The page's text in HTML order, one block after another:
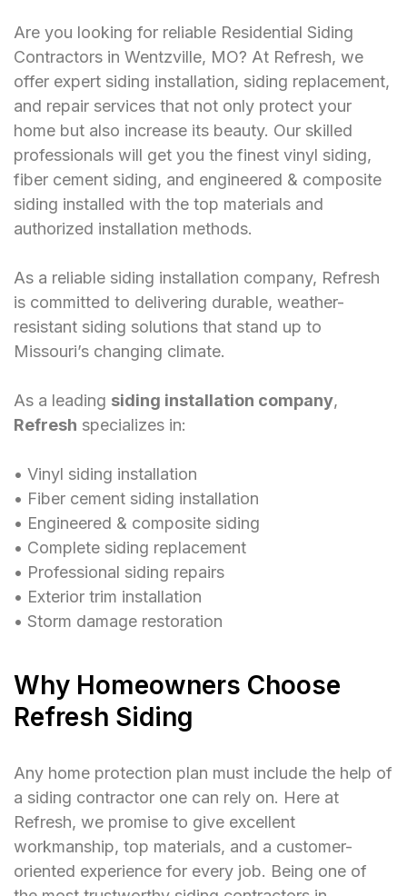
Are you looking for reliable Residential Siding
Contractors in Wentzville, MO? At Refresh, we
offer expert siding installation, siding replacement,
and repair services that not only protect your
home but also increase its beauty. Our skilled
professionals will get you the finest vinyl siding,
fiber cement siding, and engineered & composite
siding installed with the top materials and
authorized installation methods.
As a reliable siding installation company, Refresh
is committed to delivering durable, weather-
resistant siding solutions that stand up to
Missouri’s changing climate.
As a leading siding installation company,
Refresh specializes in:
󠁯•󠁏󠁏 Vinyl siding installation
󠁯•󠁏󠁏 Fiber cement siding installation
󠁯•󠁏󠁏 Engineered & composite siding
󠁯•󠁏󠁏 Complete siding replacement
󠁯•󠁏󠁏 Professional siding repairs
󠁯•󠁏󠁏 Exterior trim installation
󠁯•󠁏󠁏 Storm damage restoration
Why Homeowners Choose
Refresh Siding
Any home protection plan must include the help of
a siding contractor one can rely on. Here at
Refresh, we promise to give excellent
workmanship, top materials, and a customer-
oriented experience for every job. Being one of